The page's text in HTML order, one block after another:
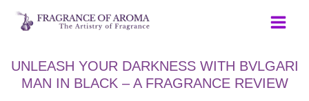
Skip
UNLEASH YOUR DARKNESS WITH BVLGARI
MAN IN BLACK – A FRAGRANCE REVIEW